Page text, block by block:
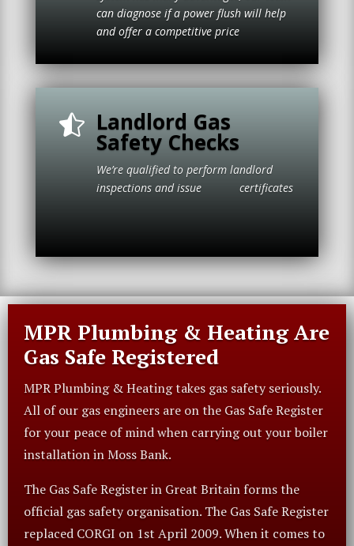
can diagnose if a power flush will help
and offer a competitive price
 Landlord Gas
Safety Checks
We’re qualified to perform landlord
inspections and issue certificates
MPR Plumbing & Heating Are
Gas Safe Registered
MPR Plumbing & Heating takes gas safety seriously.
All of our gas engineers are on the Gas Safe Register
for your peace of mind when carrying out your boiler
installation in Moss Bank.
The Gas Safe Register in Great Britain forms the
official gas safety organisation. The Gas Safe Register
replaced CORGI on 1st April 2009. When it comes to